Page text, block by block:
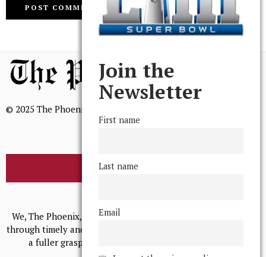
© 2025 The Phoenix, All Rights Reserved
BROWSE THE ARCHIVE
We, The Phoenix, aim to empower and serve our community
through timely and relevant coverage, continually striving for
a fuller grasp of excellence, accuracy, and empathy.
Join the
Newsletter
First name
Last name
Email